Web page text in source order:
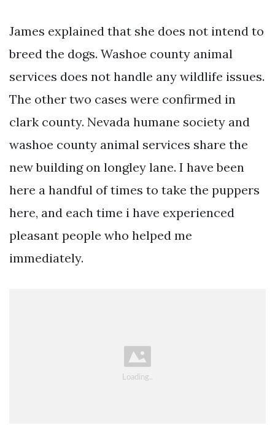
James explained that she does not intend to
breed the dogs. Washoe county animal
services does not handle any wildlife issues.
The other two cases were confirmed in
clark county. Nevada humane society and
washoe county animal services share the
new building on longley lane. I have been
here a handful of times to take the puppers
here, and each time i have experienced
pleasant people who helped me
immediately.